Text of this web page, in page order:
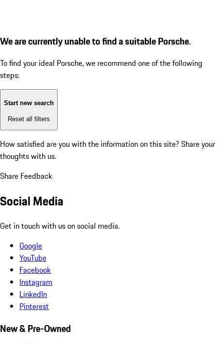
We are currently unable to find a suitable Porsche.
To find your ideal Porsche, we recommend one of the following
steps:
Start new search
Reset all filters
How satisfied are you with the information on this site? Share your
thoughts with us.
Share Feedback
Social Media
Get in touch with us on social media.
Google
YouTube
Facebook
Instagram
LinkedIn
Pinterest
New & Pre-Owned